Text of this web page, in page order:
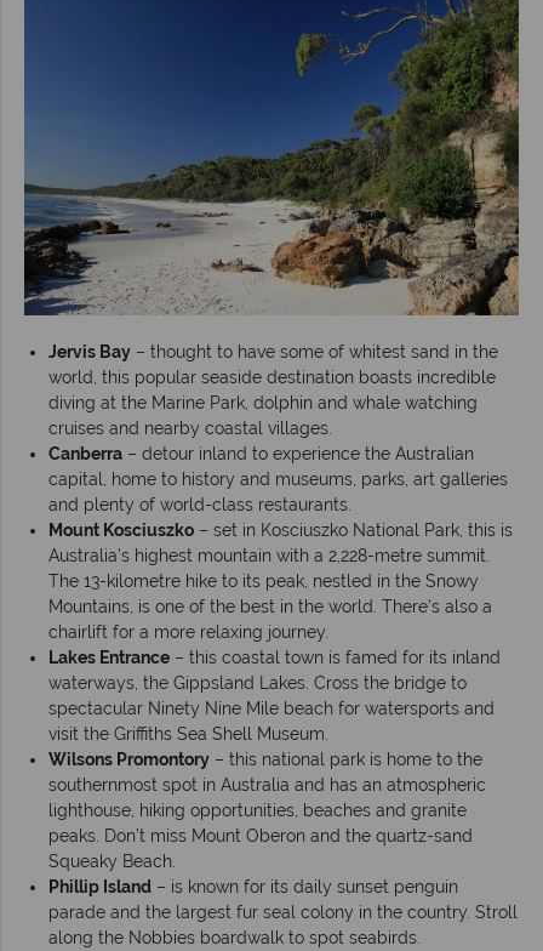
Jervis Bay – thought to have some of whitest sand in the
world, this popular seaside destination boasts incredible
diving at the Marine Park, dolphin and whale watching
cruises and nearby coastal villages.
Canberra – detour inland to experience the Australian
capital, home to history and museums, parks, art galleries
and plenty of world-class restaurants.
Mount Kosciuszko – set in Kosciuszko National Park, this is
Australia’s highest mountain with a 2,228-metre summit.
The 13-kilometre hike to its peak, nestled in the Snowy
Mountains, is one of the best in the world. There’s also a
chairlift for a more relaxing journey.
Lakes Entrance – this coastal town is famed for its inland
waterways, the Gippsland Lakes. Cross the bridge to
spectacular Ninety Nine Mile beach for watersports and
visit the Griffiths Sea Shell Museum.
Wilsons Promontory – this national park is home to the
southernmost spot in Australia and has an atmospheric
lighthouse, hiking opportunities, beaches and granite
peaks. Don’t miss Mount Oberon and the quartz-sand
Squeaky Beach.
Phillip Island – is known for its daily sunset penguin
parade and the largest fur seal colony in the country. Stroll
along the Nobbies boardwalk to spot seabirds.